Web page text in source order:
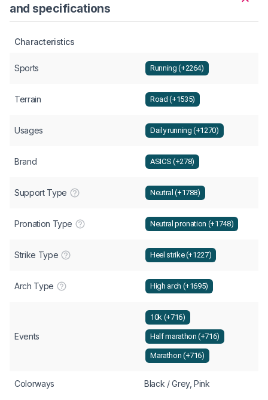
and specifications
Characteristics
Sports Running (+2264)
Terrain Road (+1535)
Usages Daily running (+1270)
Brand ASICS (+278)
Support Type Neutral (+1788)
Pronation Type Neutral pronation (+1748)
Strike Type Heel strike (+1227)
Arch Type High arch (+1695)
Events
10k (+716)
Half marathon (+716)
Marathon (+716)
Colorways Black / Grey, Pink